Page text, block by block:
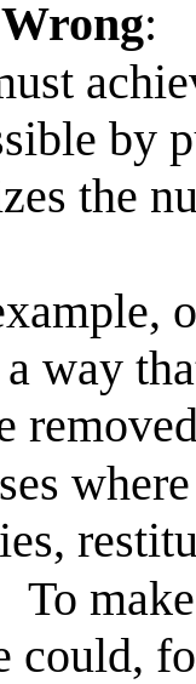
:
by
the
way
To
could,